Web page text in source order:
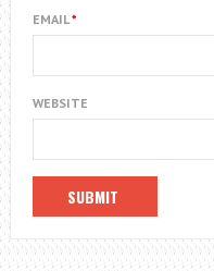
EMAIL*
WEBSITE